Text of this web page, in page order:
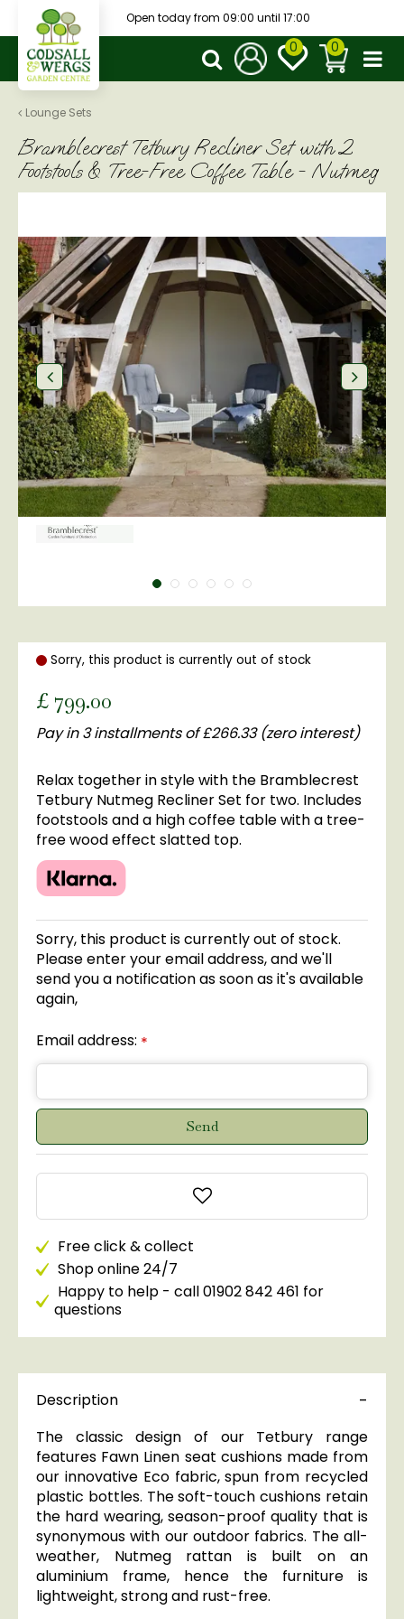
t
Lounge Sets
Open today from 09:00 until 17:00
Bramblecrest Tetbury Recliner Set with 2
Footstools & Tree-Free Coffee Table - Nutmeg
Sorry, this product is currently out of stock
£ 799.00
Pay in 3 installments of £266.33 (zero interest)
Relax together in style with the Bramblecrest
Tetbury Nutmeg Recliner Set for two. Includes
footstools and a high coffee table with a tree-
free wood effect slatted top.
Sorry, this product is currently out of stock.
Please enter your email address, and we'll
send you a notification as soon as it's available
again,
Email address: *
Free click & collect
Shop online 24/7
Happy to help - call 01902 842 461 for
questions
Description
The classic design of our Tetbury range
features Fawn Linen seat cushions made from
our innovative Eco fabric, spun from recycled
plastic bottles. The soft-touch cushions retain
the hard wearing, season-proof quality that is
synonymous with our outdoor fabrics. The all-
weather, Nutmeg rattan is built on an
aluminium frame, hence the furniture is
lightweight, strong and rust-free.